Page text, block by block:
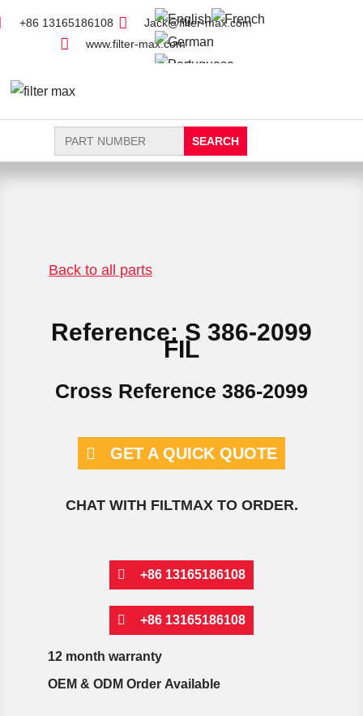
+86 13165186108
Jack@filter-max.com
www.filter-max.com
Search
for:
Back to all parts
Reference: S 386-2099
FIL
Cross Reference 386-2099
GET A QUICK QUOTE
CHAT WITH FILTMAX TO ORDER.
+86 13165186108
+86 13165186108
12 month warranty
OEM & ODM Order Available